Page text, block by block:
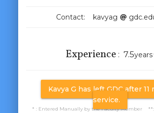
Contact: kavyag
Experience : 7.5years
Kavya G has left GDC after 11
service.
* : Entered Manually by the Faculty Member **: